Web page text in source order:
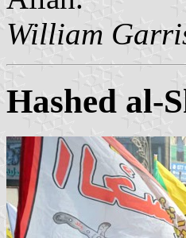
William
Hashed al-